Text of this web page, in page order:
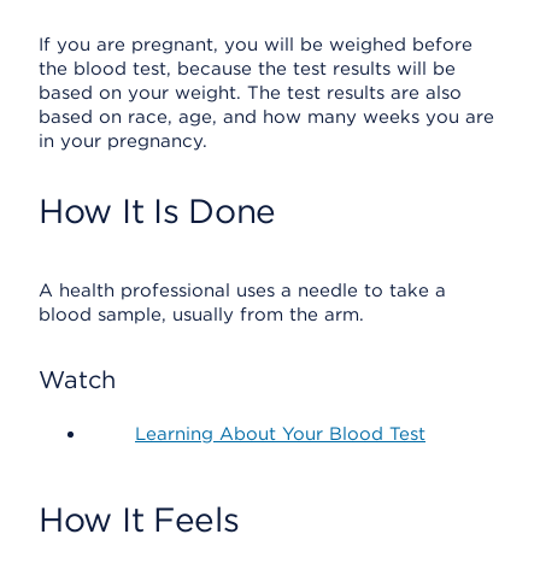
If you are pregnant, you will be weighed before
the blood test, because the test results will be
based on your weight. The test results are also
based on race, age, and how many weeks you are
in your pregnancy.
How It Is Done
A health professional uses a needle to take a
blood sample, usually from the arm.
Watch
Learning About Your Blood Test
How It Feels